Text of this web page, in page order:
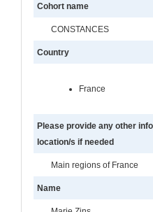
Cohort name
CONSTANCES
Country
France
Please provide any other
location/s if needed
Main regions of France
Name